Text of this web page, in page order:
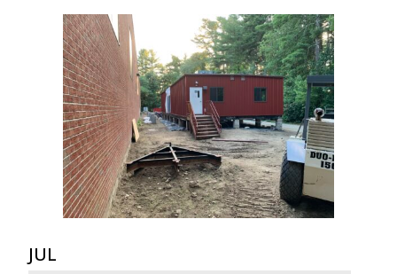
JUL